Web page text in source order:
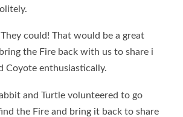
They could! That would be a great
the Fire back with us to share i
Coyote enthusiastically.
and Turtle volunteered to go
the Fire and bring it back to share